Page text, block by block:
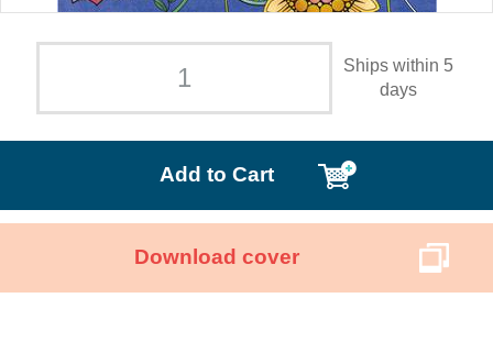
Ships within 5
days
Add to Cart
Download cover